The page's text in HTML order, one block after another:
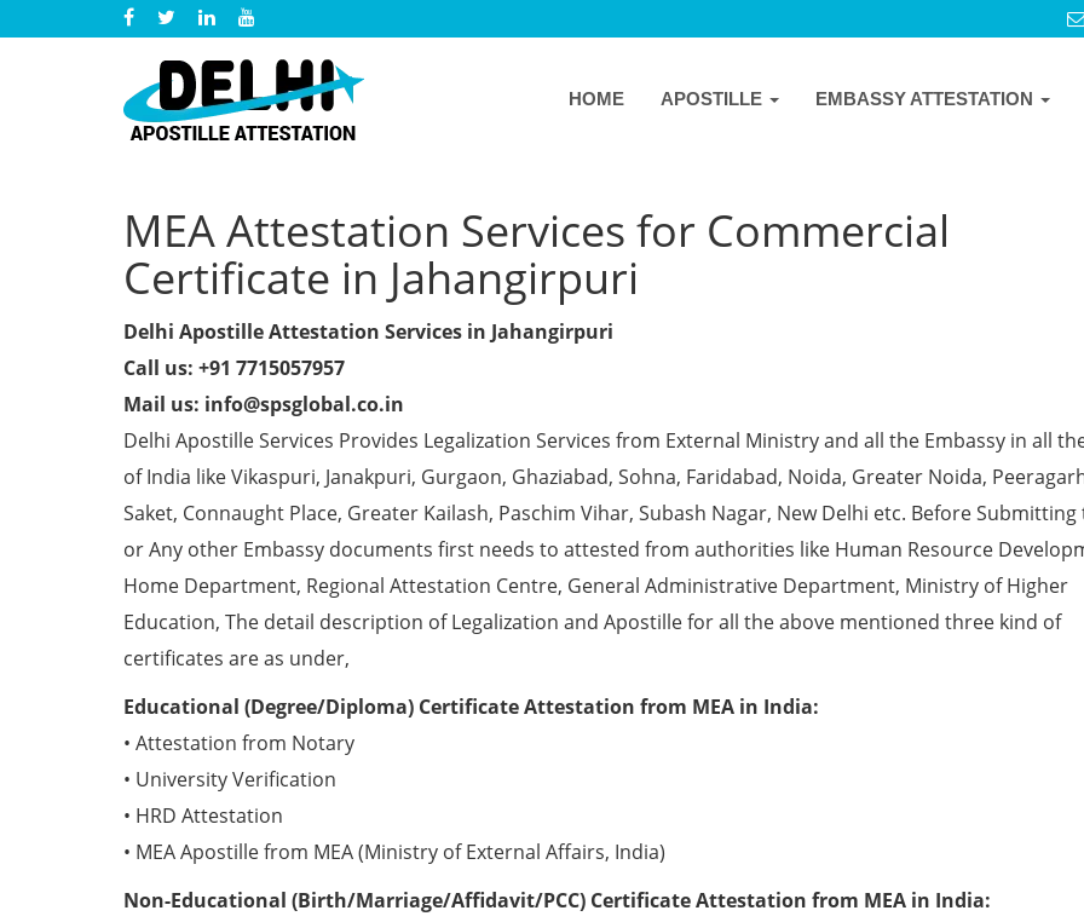
HOME APOSTILLE EMBASSY ATTESTATION
MEA Attestation Services for Commercial
Certificate in Jahangirpuri
Delhi Apostille Attestation Services in Jahangirpuri
Call us: +91 7715057957
Mail us: info@spsglobal.co.in
Delhi Apostille Services Provides Legalization Services from External Ministry and all the Embassy in all
of India like Vikaspuri, Janakpuri, Gurgaon, Ghaziabad, Sohna, Faridabad, Noida, Greater Noida,
Saket, Connaught Place, Greater Kailash, Paschim Vihar, Subash Nagar, New Delhi etc. Before Submitting
or Any other Embassy documents first needs to attested from authorities like Human Resource
Home Department, Regional Attestation Centre, General Administrative Department, Ministry of Higher
Education, The detail description of Legalization and Apostille for all the above mentioned three kind of
certificates are as under,
Educational (Degree/Diploma) Certificate Attestation from MEA in India:
• Attestation from Notary
• University Verification
• HRD Attestation
• MEA Apostille from MEA (Ministry of External Affairs, India)
Non-Educational (Birth/Marriage/Affidavit/PCC) Certificate Attestation from MEA in India: